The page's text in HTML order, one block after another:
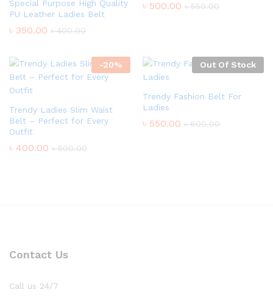
Special Purpose High Quality
PU Leather Ladies Belt
৳ 350.00 ৳400.00
৳ 500.00 ৳550.00
-20%
Trendy Ladies Slim Waist
Belt – Perfect for Every
Outfit
৳ 400.00 ৳500.00
Out Of Stock
Trendy Fashion Belt For
Ladies
৳ 550.00 ৳600.00
Contact Us
Call us 24/7